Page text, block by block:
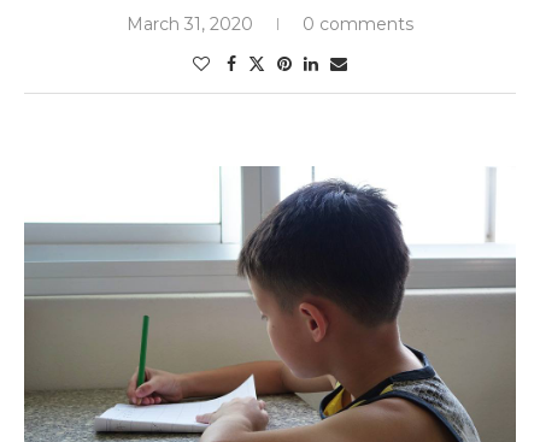
March 31, 2020 0 comments